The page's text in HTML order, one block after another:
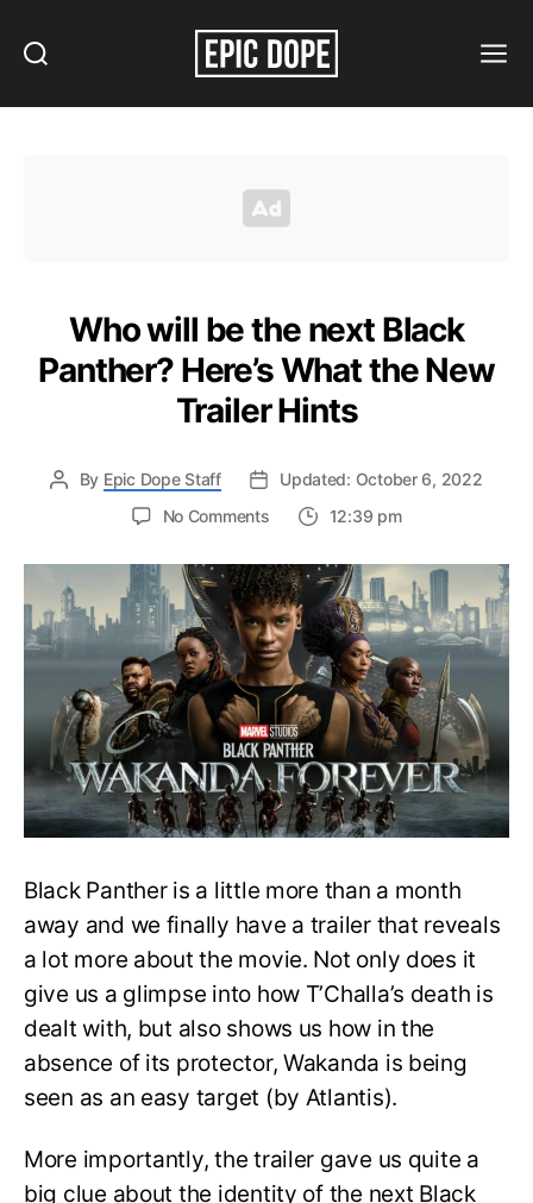
Who will be the next Black
Panther? Here’s What the New
Trailer Hints
By Epic Dope Staff
Updated: October 6, 2022
No Commentson
will
be
the
next
Black
Panther?
Here’s
What
the
New
Trailer
Hints
12:39 pm
Black Panther is a little more than a month
away and we finally have a trailer that reveals
a lot more about the movie. Not only does it
give us a glimpse into how T’Challa’s death is
dealt with, but also shows us how in the
absence of its protector, Wakanda is being
seen as an easy target (by Atlantis).
More importantly, the trailer gave us quite a
big clue about the identity of the next Black